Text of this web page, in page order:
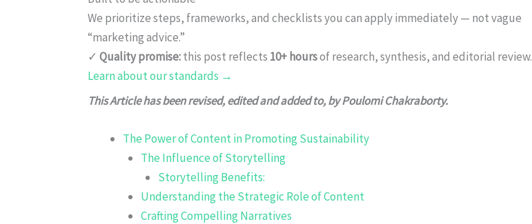
We prioritize steps, frameworks, and checklists you can apply immediately — not vague
“marketing advice.”
✓ Quality promise:this post reflects 10+ hoursof research, synthesis, and editorial review.
Learn about our standards →
This Article has been revised, edited and added to, by Poulomi Chakraborty.
The Power of Content in Promoting Sustainability
The Influence of Storytelling
Storytelling Benefits:
Understanding the Strategic Role of Content
Crafting Compelling Narratives